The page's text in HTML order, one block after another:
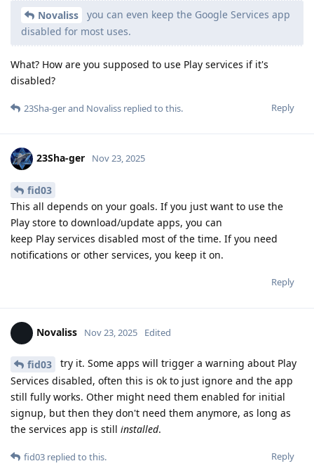
Novaliss
you can even keep the Google Services app
disabled for most uses.
What? How are you supposed to use Play services if it's
disabled?
Reply
23Sha-gerand Novaliss replied to this.
23Sha-ger Nov 23, 2025
fid03
This all depends on your goals. If you just want to use the
Play store to download/update apps, you can
keep Play services disabled most of the time. If you need
notifications or other services, you keep it on.
Reply
Novaliss Nov 23, 2025 Edited
fid03
try it. Some apps will trigger a warning about Play
Services disabled, often this is ok to just ignore and the app
still fully works. Other might need them enabled for initial
signup, but then they don't need them anymore, as long as
the services app is still installed.
Reply
fid03 replied to this.